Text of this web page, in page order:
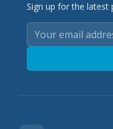
Sign up for the latest